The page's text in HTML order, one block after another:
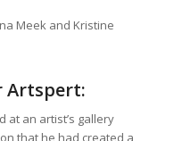
Meek and Kristine
Artspert:
at an artist’s gallery
that he had created a